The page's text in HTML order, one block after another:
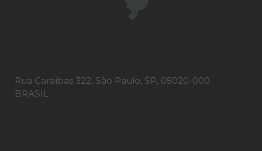
Rua Caraíbas 322, São Paulo, SP, 05020-000
BRASIL